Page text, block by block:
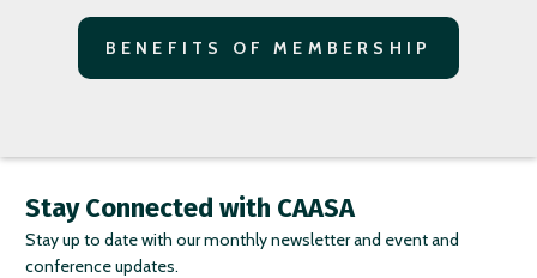
BENEFITS OF MEMBERSHIP
Stay Connected with CAASA
Stay up to date with our monthly newsletter and event and
conference updates.